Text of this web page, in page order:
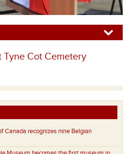
Tyne Cot Cemetery
Canada recognizes nine Belgian